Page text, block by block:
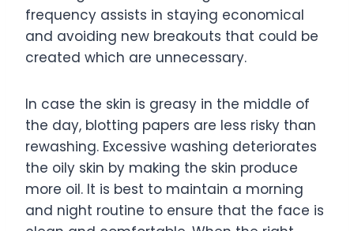
frequency assists in staying economical
and avoiding new breakouts that could be
created which are unnecessary.
In case the skin is greasy in the middle of
the day, blotting papers are less risky than
rewashing. Excessive washing deteriorates
the oily skin by making the skin produce
more oil. It is best to maintain a morning
and night routine to ensure that the face is